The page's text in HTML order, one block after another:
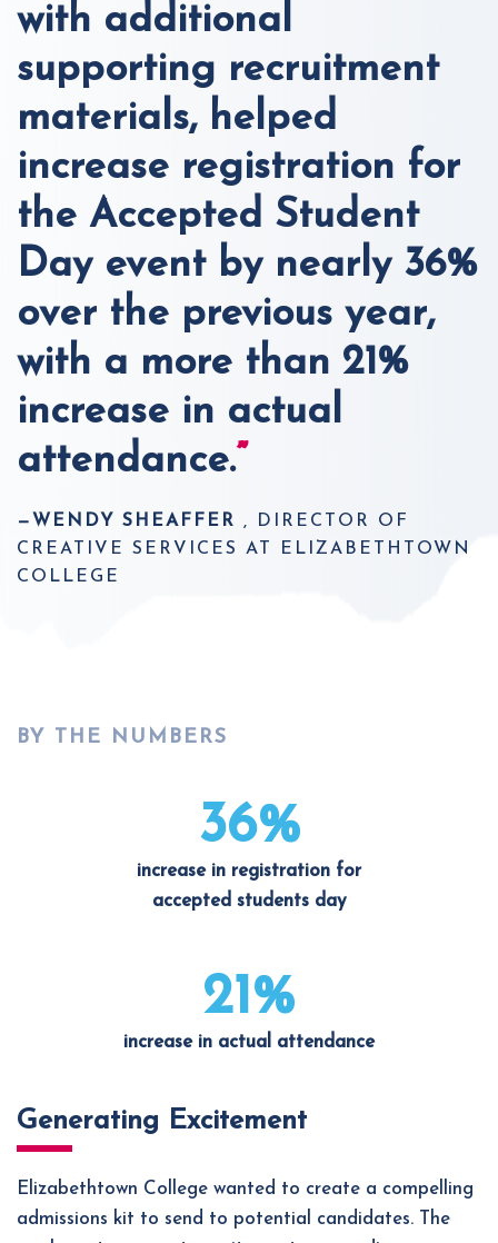
with additional
supporting recruitment
materials, helped
increase registration for
the Accepted Student
Day event by nearly 36%
over the previous year,
with a more than 21%
increase in actual
attendance.”
—WENDY SHEAFFER
, DIRECTOR OF
CREATIVE SERVICES AT ELIZABETHTOWN
COLLEGE
BY THE NUMBERS
36%
increase in registration for
accepted students day
21%
increase in actual attendance
Generating Excitement
Elizabethtown College wanted to create a compelling
admissions kit to send to potential candidates. The